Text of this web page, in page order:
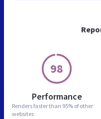
98
Performance
Renders faster than 95% of other
websites